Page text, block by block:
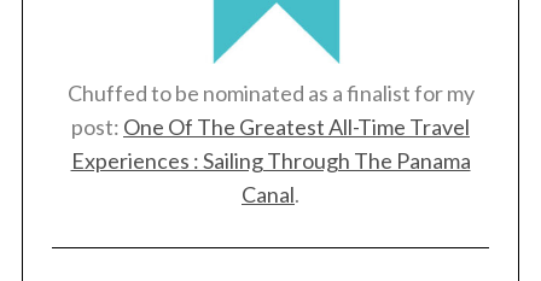
Chuffed to be nominated as a finalist for my
post: One Of The Greatest All-Time Travel
Experiences : Sailing Through The Panama
Canal.